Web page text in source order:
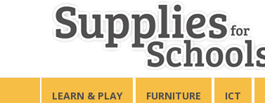
LEARN & PLAY FURNITURE ICT